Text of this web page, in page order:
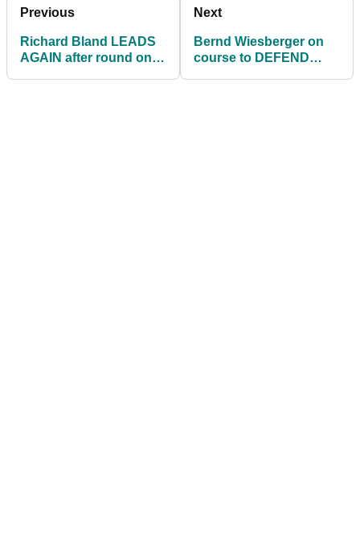
Previous
Richard Bland LEADS
AGAIN after round one
Next
Bernd Wiesberger on
course to DEFEND